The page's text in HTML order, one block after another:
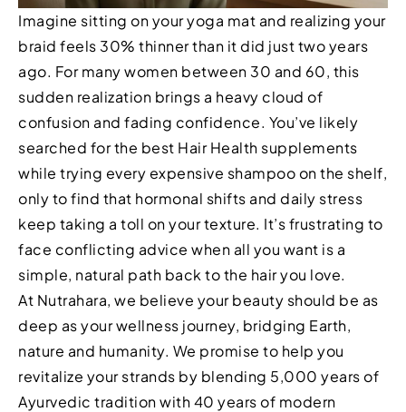
Imagine sitting on your yoga mat and realizing your
braid feels 30% thinner than it did just two years
ago. For many women between 30 and 60, this
sudden realization brings a heavy cloud of
confusion and fading confidence. You’ve likely
searched for the best Hair Health supplements
while trying every expensive shampoo on the shelf,
only to find that hormonal shifts and daily stress
keep taking a toll on your texture. It’s frustrating to
face conflicting advice when all you want is a
simple, natural path back to the hair you love.
At Nutrahara, we believe your beauty should be as
deep as your wellness journey, bridging Earth,
nature and humanity. We promise to help you
revitalize your strands by blending 5,000 years of
Ayurvedic tradition with 40 years of modern